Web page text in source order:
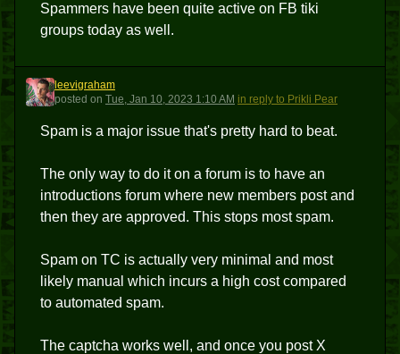
Spammers have been quite active on FB tiki
groups today as well.
L
leevigraham
posted on Tue, Jan 10, 2023 1:10 AM in reply to Prikli Pear
Spam is a major issue that's pretty hard to beat.
The only way to do it on a forum is to have an
introductions forum where new members post and
then they are approved. This stops most spam.
Spam on TC is actually very minimal and most
likely manual which incurs a high cost compared
to automated spam.
The captcha works well, and once you post X